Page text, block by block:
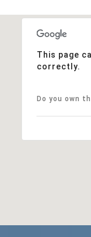
This page
correctly.
Do you own